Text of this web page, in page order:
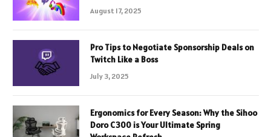
August 17, 2025
Pro Tips to Negotiate Sponsorship Deals on
Twitch Like a Boss
July 3, 2025
Ergonomics for Every Season: Why the Sihoo
Doro C300 is Your Ultimate Spring